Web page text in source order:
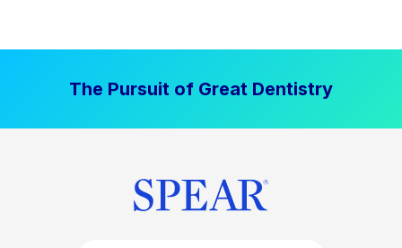
The Pursuit of Great Dentistry